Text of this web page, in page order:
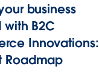
business
with B2C
Innovations:
Roadmap